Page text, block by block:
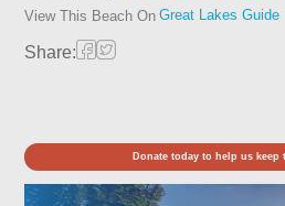
View This Beach On Great Lakes Guide
Share:
Donate today to help us keep